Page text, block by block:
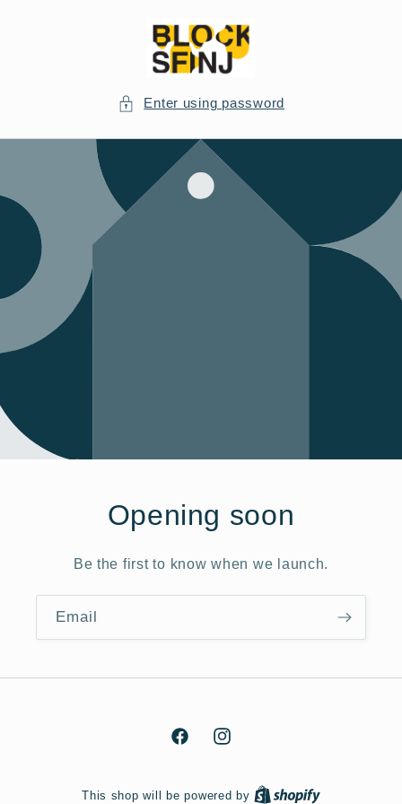
Enter using password
Opening soon
Be the first to know when we launch.
Email
FacebookInstagram
This shop will be powered by